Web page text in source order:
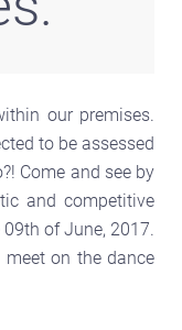
our premises.
to be assessed
Come and see by
and competitive
of June, 2017.
meet on the dance